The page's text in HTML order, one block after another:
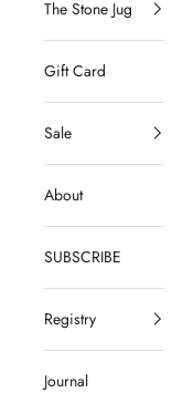
The Stone Jug
Gift Card
Sale
About
SUBSCRIBE
Registry
Journal